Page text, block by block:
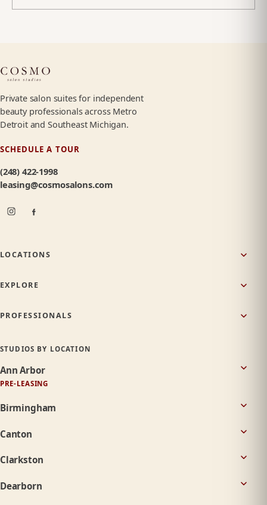
Private salon suites for independent
beauty professionals across Metro
Detroit and Southeast Michigan.
SCHEDULE A TOUR
(248) 422-1998
leasing@cosmosalons.com
LOCATIONS
EXPLORE
PROFESSIONALS
STUDIOS BY LOCATION
Ann Arbor
PRE-LEASING
Birmingham
Canton
Clarkston
Dearborn